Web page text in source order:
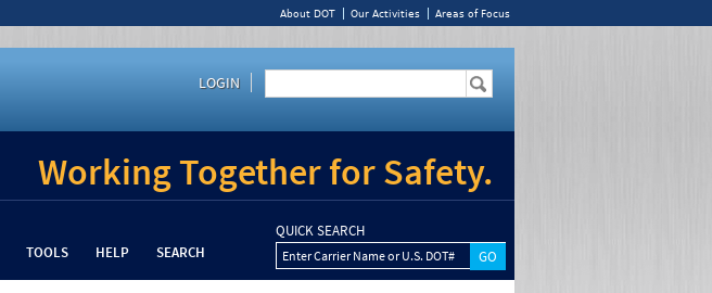
About DOT Our Activities Areas of Focus
LOGIN
Working Together for Safety.
TOOLS HELP SEARCH
QUICK SEARCH
Enter Carrier Name or U.S. DOT#